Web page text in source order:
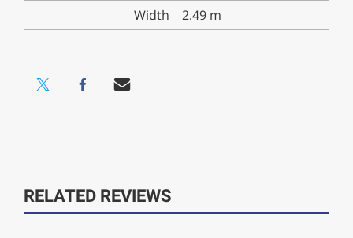
Width
2.49 m
RELATED REVIEWS